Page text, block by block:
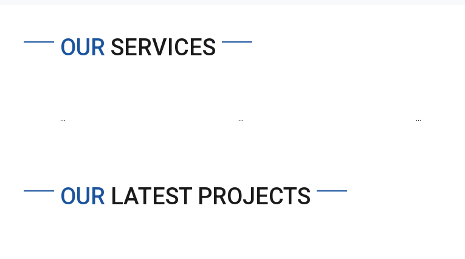
OUR SERVICES
... ... ...
OUR LATEST PROJECTS